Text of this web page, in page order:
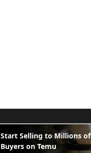
Start Selling to Millions of
Buyers on Temu